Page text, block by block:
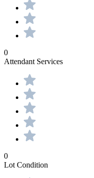
0
Attendant Services
0
Lot Condition